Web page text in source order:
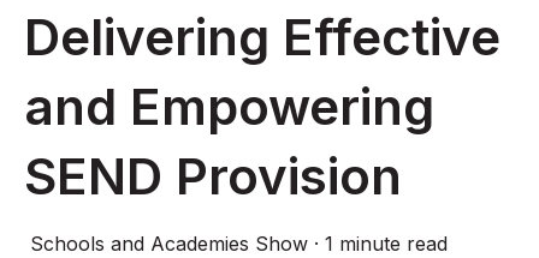
Delivering Effective
and Empowering
SEND Provision
Schools and Academies Show · 1 minute read